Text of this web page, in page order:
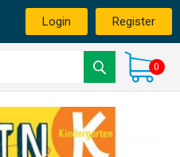
Login Register
0